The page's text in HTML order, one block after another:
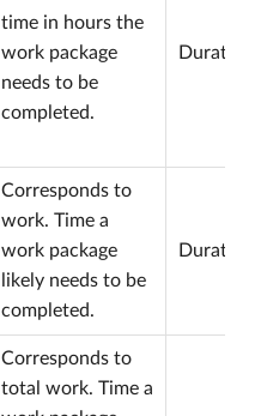
time in hours the
work package
needs to be
completed.
Duration
Corresponds to
work. Time a
work package
likely needs to be
completed.
Duration
Corresponds to
total work. Time a